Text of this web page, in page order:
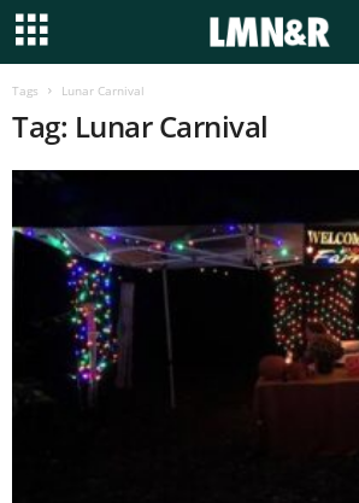
Tags Lunar Carnival
Tag: Lunar Carnival